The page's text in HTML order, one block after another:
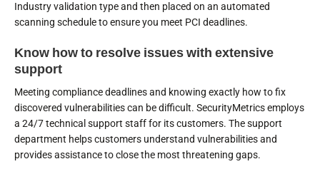
Industry validation type and then placed on an automated
scanning schedule to ensure you meet PCI deadlines.
Know how to resolve issues with extensive
support
Meeting compliance deadlines and knowing exactly how to fix
discovered vulnerabilities can be difficult. SecurityMetrics employs
a 24/7 technical support staff for its customers. The support
department helps customers understand vulnerabilities and
provides assistance to close the most threatening gaps.